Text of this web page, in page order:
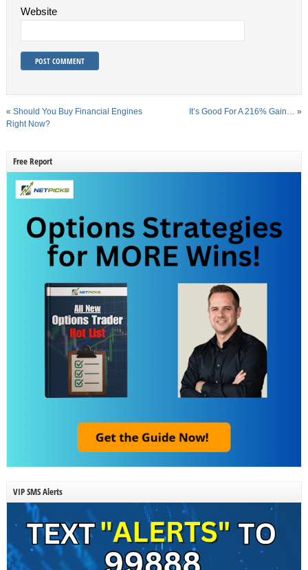
Website
« Should You Buy Financial Engines
Right Now?
It’s Good For A 216% Gain… »
Free Report
VIP SMS Alerts